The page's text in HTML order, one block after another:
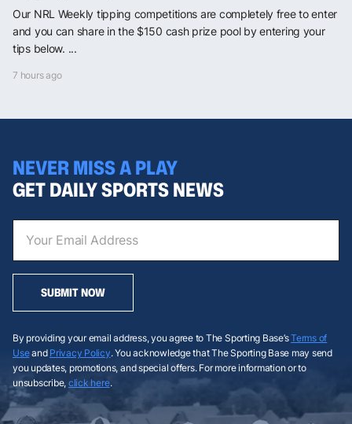
Our NRL Weekly tipping competitions are completely free to enter
and you can share in the $150 cash prize pool by entering your
tips below. ...
7 hours ago
NEVER MISS A PLAY
GET DAILY SPORTS NEWS
SUBMIT NOW
By providing your email address, you agree to The Sporting Base’sTerms of
Useand Privacy Policy. You acknowledge that The Sporting Base may send
you updates, promotions, and special offers. For more information or to
unsubscribe, click here.